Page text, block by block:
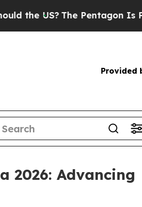
The Pentagon Is Posting
Provided
2026: Advancing